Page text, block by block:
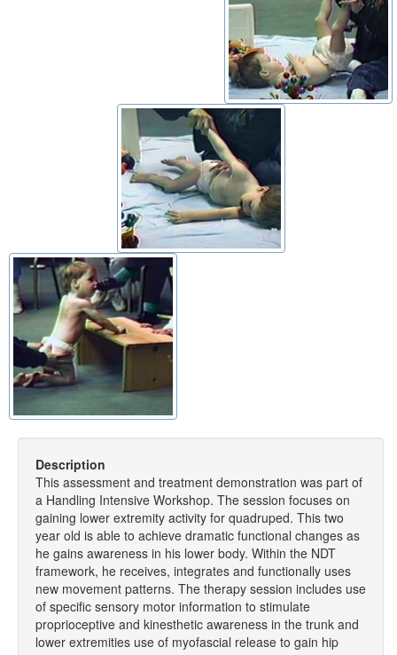
Description
This assessment and treatment demonstration was part of
a Handling Intensive Workshop. The session focuses on
gaining lower extremity activity for quadruped. This two
year old is able to achieve dramatic functional changes as
he gains awareness in his lower body. Within the NDT
framework, he receives, integrates and functionally uses
new movement patterns. The therapy session includes use
of specific sensory motor information to stimulate
proprioceptive and kinesthetic awareness in the trunk and
lower extremities use of myofascial release to gain hip